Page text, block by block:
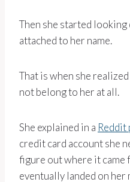
Then she started
attached to her name.
That is when she
not belong to her at all.
She explained in a Reddit
credit card account she
figure out where it came
eventually landed on her